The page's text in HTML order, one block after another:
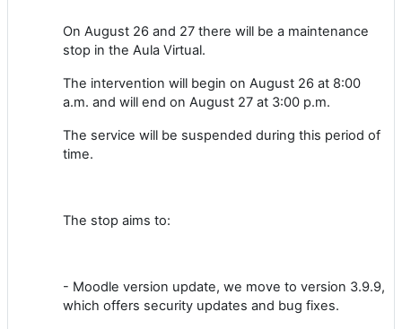
On August 26 and 27 there will be a maintenance
stop in the Aula Virtual.
The intervention will begin on August 26 at 8:00
a.m. and will end on August 27 at 3:00 p.m.
The service will be suspended during this period of
time.
The stop aims to:
- Moodle version update, we move to version 3.9.9,
which offers security updates and bug fixes.